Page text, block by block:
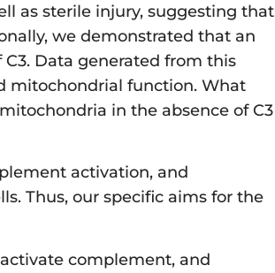
as sterile injury, suggesting that
we demonstrated that an
Data generated from this
mitochondrial function. What
in the absence of C3
activation, and
Thus, our specific aims for the
complement, and